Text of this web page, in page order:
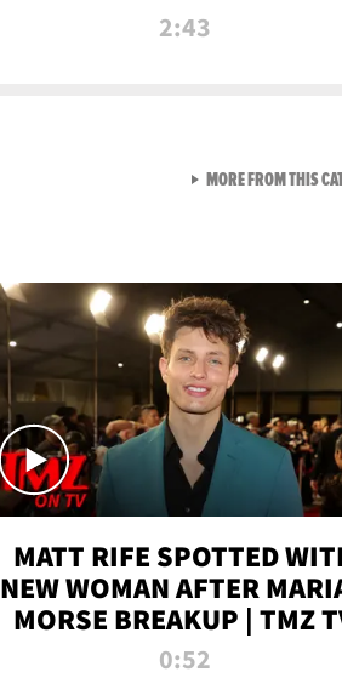
2:43
MATT RIFE SPOTTED
NEW WOMAN AFTER
MORSE BREAKUP | TMZ
0:52
MORE FROM THIS